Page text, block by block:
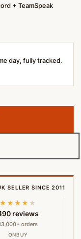
+ TeamSpeak
day, fully tracked.
quantity
SELLER SINCE 2011
★★★★ ★
reviews
orders
ONBUY